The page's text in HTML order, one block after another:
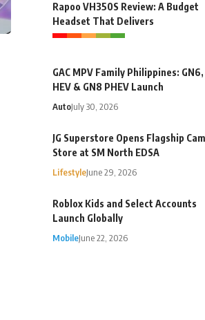
Rapoo VH350S Review: A Budget
Headset That Delivers
GAC MPV Family Philippines: GN6,
HEV & GN8 PHEV Launch
AutoJuly 30, 2026
JG Superstore Opens Flagship
Store at SM North EDSA
LifestyleJune 29, 2026
Roblox Kids and Select Accounts
Launch Globally
MobileJune 22, 2026